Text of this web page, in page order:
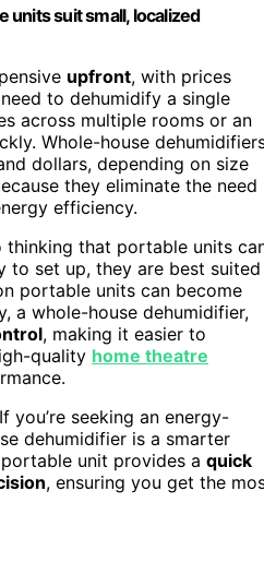
suit small, localized
upfront, with prices
to dehumidify a single
across multiple rooms or an
Whole-house
dollars, depending on size
they eliminate the need
efficiency.
thinking that portable units
to set up, they are best suited
portable units can become
a whole-house dehumidifier,
, making it easier to
quality home theatre
you’re seeking an energy-
dehumidifier is a smarter
unit provides a quick
, ensuring you get the